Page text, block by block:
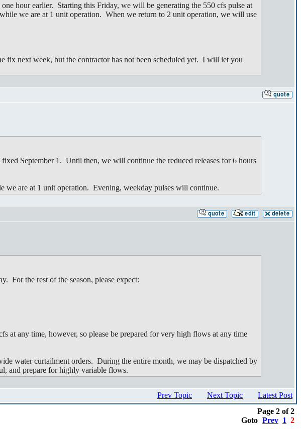
hour earlier. Starting this Friday, we will be generating the 550 cfs pulse at
we are at 1 unit operation. When we return to 2 unit operation, we will use
next week, but the contractor has not been scheduled yet. I will let you
September 1. Until then, we will continue the reduced releases for 6 hours
are at 1 unit operation. Evening, weekday pulses will continue.
For the rest of the season, please expect:
at any time, however, so please be prepared for very high flows at any time
water curtailment orders. During the entire month, we may be dispatched by
and prepare for highly variable flows.
Latest Post
Next Topic
Prev Topic
Page 2 of 2
Goto Prev 1 2